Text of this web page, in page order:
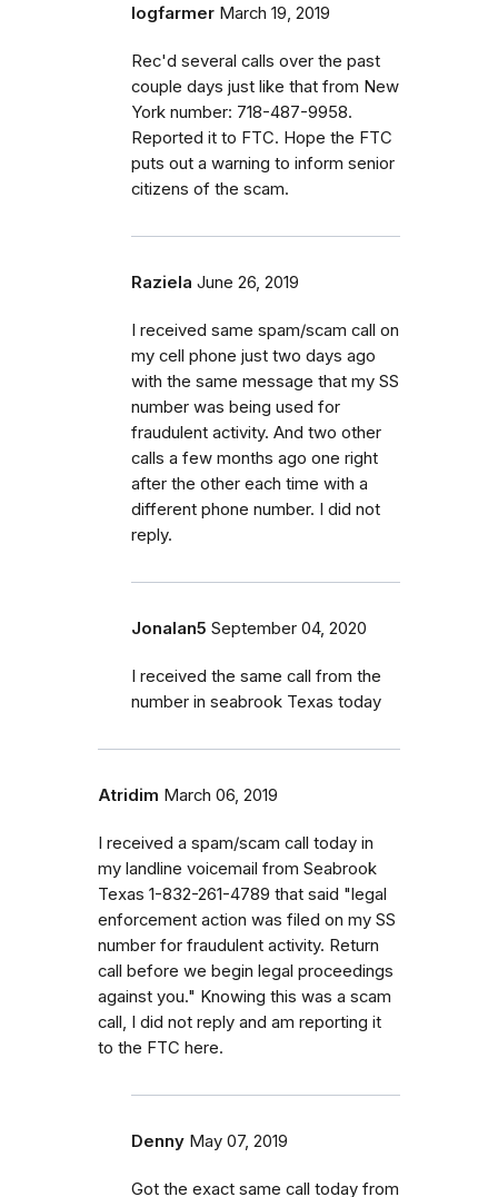
logfarmer March 19, 2019
Rec'd several calls over the past
couple days just like that from New
York number: 718-487-9958.
Reported it to FTC. Hope the FTC
puts out a warning to inform senior
citizens of the scam.
Raziela June 26, 2019
I received same spam/scam call on
my cell phone just two days ago
with the same message that my SS
number was being used for
fraudulent activity. And two other
calls a few months ago one right
after the other each time with a
different phone number. I did not
reply.
Jonalan5 September 04, 2020
I received the same call from the
number in seabrook Texas today
Atridim March 06, 2019
I received a spam/scam call today in
my landline voicemail from Seabrook
Texas 1-832-261-4789 that said "legal
enforcement action was filed on my SS
number for fraudulent activity. Return
call before we begin legal proceedings
against you." Knowing this was a scam
call, I did not reply and am reporting it
to the FTC here.
Denny May 07, 2019
Got the exact same call today from